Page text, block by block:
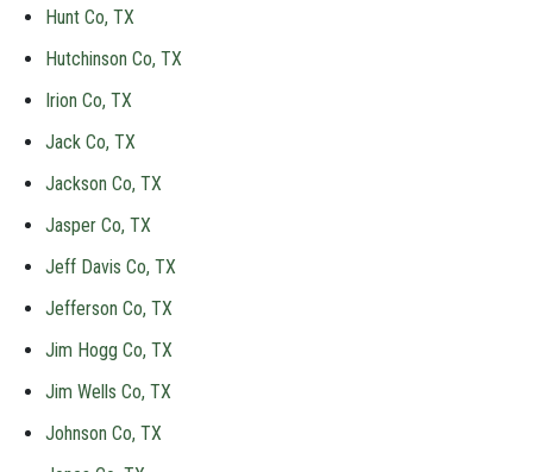
Hunt Co, TX
Hutchinson Co, TX
Irion Co, TX
Jack Co, TX
Jackson Co, TX
Jasper Co, TX
Jeff Davis Co, TX
Jefferson Co, TX
Jim Hogg Co, TX
Jim Wells Co, TX
Johnson Co, TX